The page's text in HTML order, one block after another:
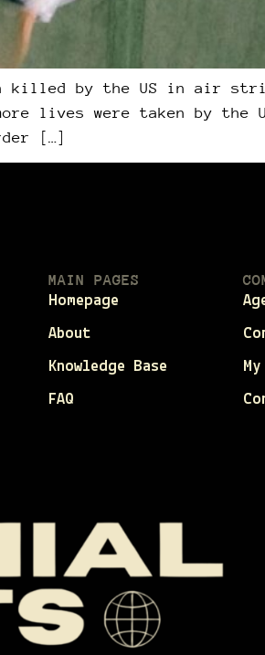
killed by the US in air
lives were taken by the
[…]
MAIN PAGES
Homepage
About
Knowledge Base
FAQ